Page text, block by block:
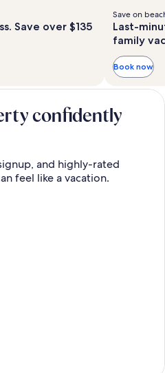
Save over $135
Save on
Last-
family
Book now
confidently
and highly-rated
feel like a vacation.